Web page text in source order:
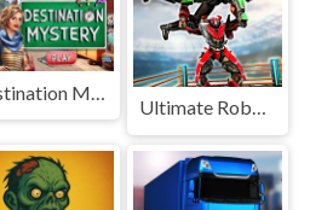
Ultimate Robo Duel 3D